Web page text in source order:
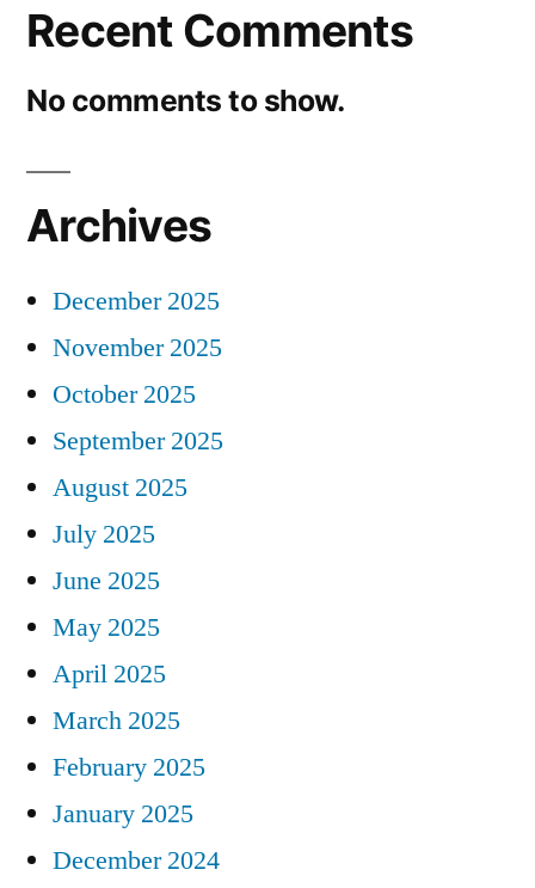
Recent Comments
No comments to show.
Archives
December 2025
November 2025
October 2025
September 2025
August 2025
July 2025
June 2025
May 2025
April 2025
March 2025
February 2025
January 2025
December 2024